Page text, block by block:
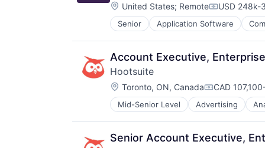
Location:
United States; Remote USD 248k-
Senior Application Software
Hotel Booking
Hotels
Information Services (B2C)
Marketing
Mobile
Mobile Apps
Other Restaurants, Hotels and
Technology
Technology Innovation
Technology, Information and
Account Executive,
Hootsuite
Location:
Toronto, ON, Canada CAD
Mid-Senior Level Advertising
Business/Productivity Software
Collaboration
Communication & Sales
Content Management
Senior Account Executive,